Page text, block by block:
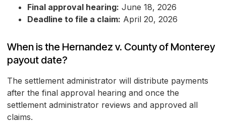
Final approval hearing: June 18, 2026
Deadline to file a claim: April 20, 2026
When is the Hernandez v. County of Monterey
payout date?
The settlement administrator will distribute payments
after the final approval hearing and once the
settlement administrator reviews and approved all
claims.